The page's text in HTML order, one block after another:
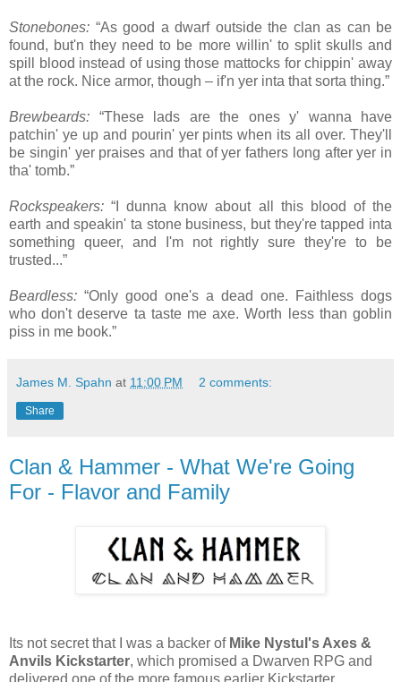
Stonebones: “As good a dwarf outside the clan as can be
found, but'n they need to be more willin' to split skulls and
spill blood instead of using those mattocks for chippin' away
at the rock. Nice armor, though – if'n yer inta that sorta thing.”
Brewbeards: “These lads are the ones y' wanna have
patchin' ye up and pourin' yer pints when its all over. They'll
be singin' yer praises and that of yer fathers long after yer in
tha' tomb.”
Rockspeakers:“I dunna know about all this blood of the
earth and speakin' ta stone business, but they're tapped inta
something queer, and I'm not rightly sure they're to be
trusted...”
Beardless: “Only good one's a dead one. Faithless dogs
who don't deserve ta taste me axe. Worth less than goblin
piss in me book.”
James M. Spahn at 11:00 PM 2 comments:
Share
Clan & Hammer - What We're Going
For - Flavor and Family
Its not secret that I was a backer of Mike Nystul's Axes &
Anvils Kickstarter, which promised a Dwarven RPG and
delivered one of the more famous earlier Kickstarter